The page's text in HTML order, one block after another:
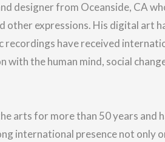
designer from Oceanside, CA
other expressions. His digital art
recordings have received
with the human mind, social
arts for more than 50 years
international presence not only